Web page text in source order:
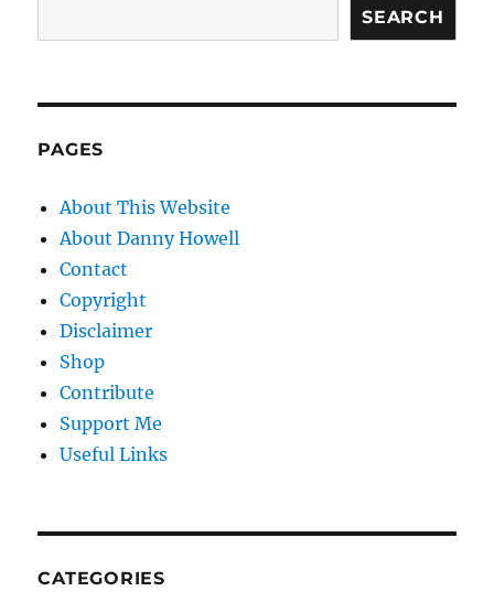
SEARCH
PAGES
About This Website
About Danny Howell
Contact
Copyright
Disclaimer
Shop
Contribute
Support Me
Useful Links
CATEGORIES